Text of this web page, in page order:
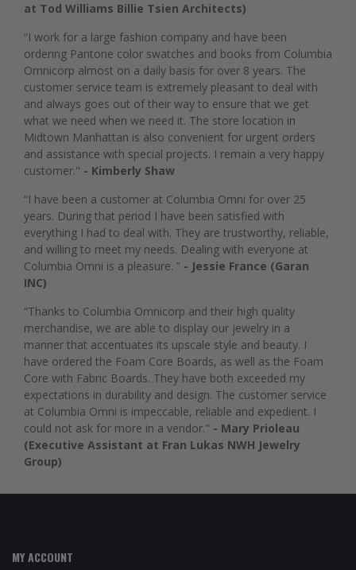
at Tod Williams Billie Tsien Architects)
“I work for a large fashion company and have been
ordering Pantone color swatches and books from Columbia
Omnicorp almost on a daily basis for over 8 years. The
customer service team is extremely pleasant to deal with
and always goes out of their way to ensure that we get
what we need when we need it. The store location in
Midtown Manhattan is also convenient for urgent orders
and assistance with special projects. I remain a very happy
customer." - Kimberly Shaw
“I have been a customer at Columbia Omni for over 25
years. During that period I have been satisfied with
everything I had to deal with. They are trustworthy, reliable,
and willing to meet my needs. Dealing with everyone at
Columbia Omni is a pleasure. ” - Jessie France (Garan
INC)
“Thanks to Columbia Omnicorp and their high quality
merchandise, we are able to display our jewelry in a
manner that accentuates its upscale style and beauty. I
have ordered the Foam Core Boards, as well as the Foam
Core with Fabric Boards. They have both exceeded my
expectations in durability and design. The customer service
at Columbia Omni is impeccable, reliable and expedient. I
could not ask for more in a vendor." - Mary Prioleau
(Executive Assistant at Fran Lukas NWH Jewelry
Group)
MY ACCOUNT